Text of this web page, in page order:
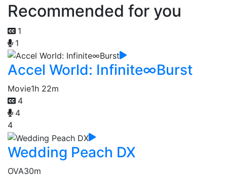
Recommended for you
1
1
Accel World: Infinite∞Burst
Movie1h 22m
4
4
4
Wedding Peach DX
OVA30m